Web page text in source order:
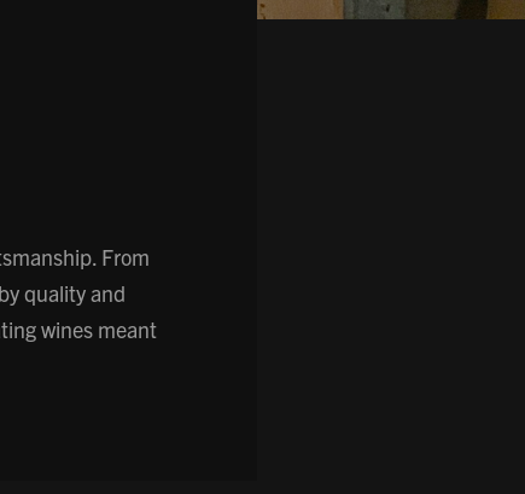
From
quality and
wines meant